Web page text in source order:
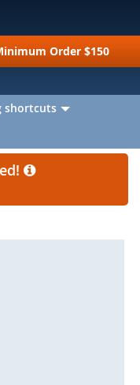
Order $150
shortcuts